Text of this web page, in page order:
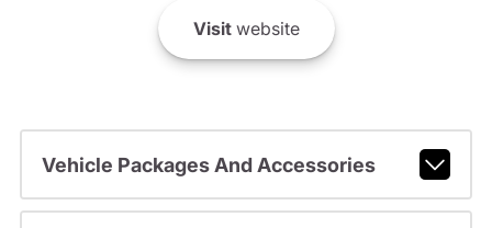
Visitwebsite
Vehicle Packages And Accessories